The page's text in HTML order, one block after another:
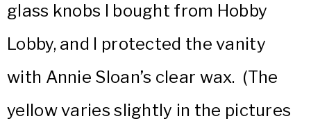
glass knobs I bought from Hobby
Lobby, and I protected the vanity
with Annie Sloan’s clear wax. (The
yellow varies slightly in the pictures